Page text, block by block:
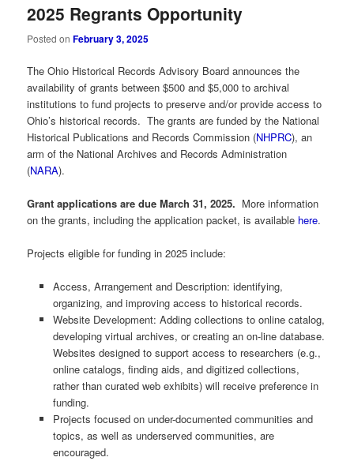
2025 Regrants Opportunity
Posted onFebruary 3, 2025
The Ohio Historical Records Advisory Board announces the
availability of grants between $500 and $5,000 to archival
institutions to fund projects to preserve and/or provide access to
Ohio’s historical records. The grants are funded by the National
Historical Publications and Records Commission (NHPRC), an
arm of the National Archives and Records Administration
(NARA).
Grant applications are due March 31, 2025. More information
on the grants, including the application packet, is available here.
Projects eligible for funding in 2025 include:
Access, Arrangement and Description: identifying,
organizing, and improving access to historical records.
Website Development: Adding collections to online catalog,
developing virtual archives, or creating an on-line database.
Websites designed to support access to researchers (e.g.,
online catalogs, finding aids, and digitized collections,
rather than curated web exhibits) will receive preference in
funding.
Projects focused on under-documented communities and
topics, as well as underserved communities, are
encouraged.